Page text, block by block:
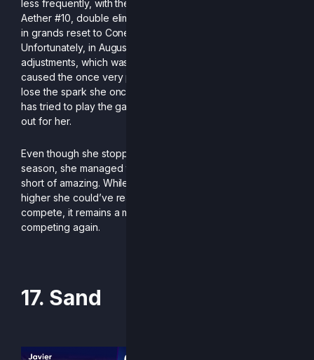
less frequently, with the last hurrah being at Monthly of
Aether #10, double eliminating Genarog 3-1 and only losing
in grands reset to Cone, with an overall SPR of 4.
Unfortunately, in August, the fish got some major
adjustments, which was the final nail in the coffin and
caused the once very promising Orcane to completely
lose the spark she once had for the game and while she
has tried to play the game again, it never seemed to work
out for her.
Even though she stopped playing half way throughout the
season, she managed to get ranked 18th, which is nothing
short of amazing. While one could only imagine how much
higher she could’ve reached had she continued to
compete, it remains a mystery as to if we’ll ever see her
competing again.
17. Sand